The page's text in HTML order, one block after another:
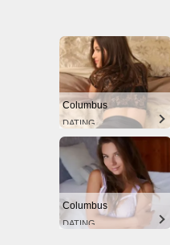
Columbus
DATING
Columbus
DATING